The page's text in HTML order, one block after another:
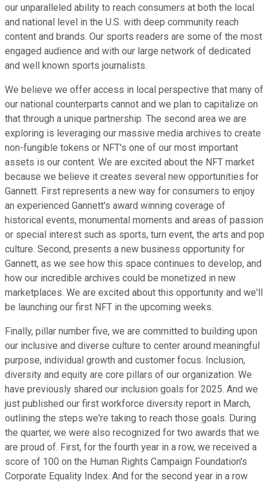
our unparalleled ability to reach consumers at both the local
and national level in the U.S. with deep community reach
content and brands. Our sports readers are some of the most
engaged audience and with our large network of dedicated
and well known sports journalists.
We believe we offer access in local perspective that many of
our national counterparts cannot and we plan to capitalize on
that through a unique partnership. The second area we are
exploring is leveraging our massive media archives to create
non-fungible tokens or NFT's one of our most important
assets is our content. We are excited about the NFT market
because we believe it creates several new opportunities for
Gannett. First represents a new way for consumers to enjoy
an experienced Gannett's award winning coverage of
historical events, monumental moments and areas of passion
or special interest such as sports, turn event, the arts and pop
culture. Second, presents a new business opportunity for
Gannett, as we see how this space continues to develop, and
how our incredible archives could be monetized in new
marketplaces. We are excited about this opportunity and we'll
be launching our first NFT in the upcoming weeks.
Finally, pillar number five, we are committed to building upon
our inclusive and diverse culture to center around meaningful
purpose, individual growth and customer focus. Inclusion,
diversity and equity are core pillars of our organization. We
have previously shared our inclusion goals for 2025. And we
just published our first workforce diversity report in March,
outlining the steps we're taking to reach those goals. During
the quarter, we were also recognized for two awards that we
are proud of. First, for the fourth year in a row, we received a
score of 100 on the Human Rights Campaign Foundation's
Corporate Equality Index. And for the second year in a row